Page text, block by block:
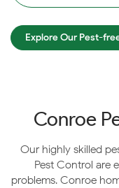
The lake,
pest pressure
proud to protect
Explore Our Pest-
Conroe
Our highly skilled
Pest Control are
problems. Conroe